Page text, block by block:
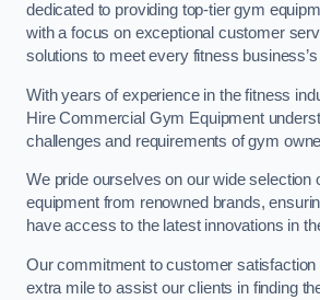
dedicated to providing top-tier gym
with a focus on exceptional customer
solutions to meet every fitness
With years of experience in the fitness
Hire Commercial Gym Equipment
challenges and requirements of gym
We pride ourselves on our wide selection
equipment from renowned brands,
have access to the latest innovations in
Our commitment to customer
extra mile to assist our clients in finding